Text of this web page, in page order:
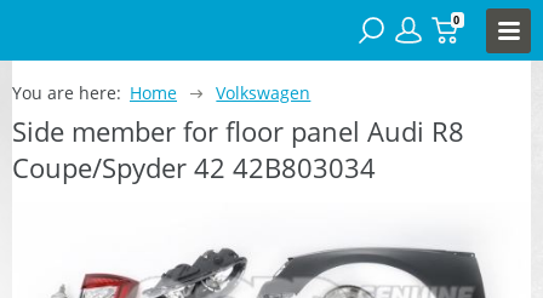
0
You are here: Home Volkswagen
Side member for floor panel Audi R8
Coupe/Spyder 42 42B803034